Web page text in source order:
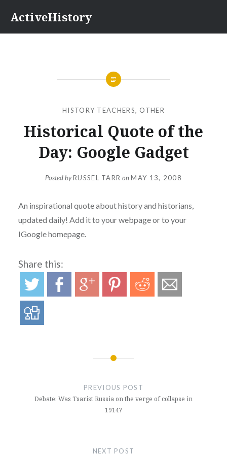
content
ActiveHistory
HISTORY TEACHERS, OTHER
Historical Quote of the
Day: Google Gadget
Posted byRUSSEL TARR onMAY 13, 2008
An inspirational quote about history and historians,
updated daily! Add it to your webpage or to your
IGoogle homepage.
Share this:
PREVIOUS POST
Debate: Was Tsarist Russia on the verge of collapse in
1914?
NEXT POST